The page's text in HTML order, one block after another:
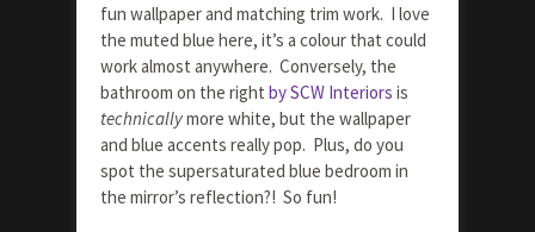
fun wallpaper and matching trim work. I love
the muted blue here, it’s a colour that could
work almost anywhere. Conversely, the
bathroom on the right by SCW Interiors is
technicallymore white, but the wallpaper
and blue accents really pop. Plus, do you
spot the supersaturated blue bedroom in
the mirror’s reflection?! So fun!